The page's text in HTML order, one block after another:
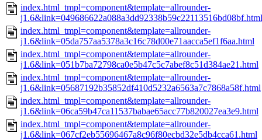
index.html_tmpl=component&template=allrounder-
j1.6&link=049686622a088a3dd92338b59c22113516bd08bf.html
index.html_tmpl=component&template=allrounder-
j1.6&link=05da757aa5378a3c16c78d00e71aacca5ef1f6aa.html
index.html_tmpl=component&template=allrounder-
j1.6&link=051b7ba72798ca0e5b47c5c7abef8c51d384ae21.html
index.html_tmpl=component&template=allrounder-
j1.6&link=05687192b35852df410d5232a6563a7c7868a58f.html
index.html_tmpl=component&template=allrounder-
j1.6&link=06ca59b47ca11537babae65acc77b820027ea3e9.html
index.html_tmpl=component&template=allrounder-
j1.6&link=067cf2eb55696467a8c96f80ecbd32e5db4cca61.html